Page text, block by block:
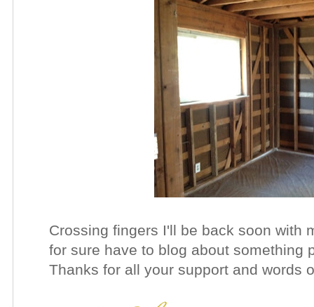
Crossing fingers I'll be back soon with
for sure have to blog about something
Thanks for all your support and words